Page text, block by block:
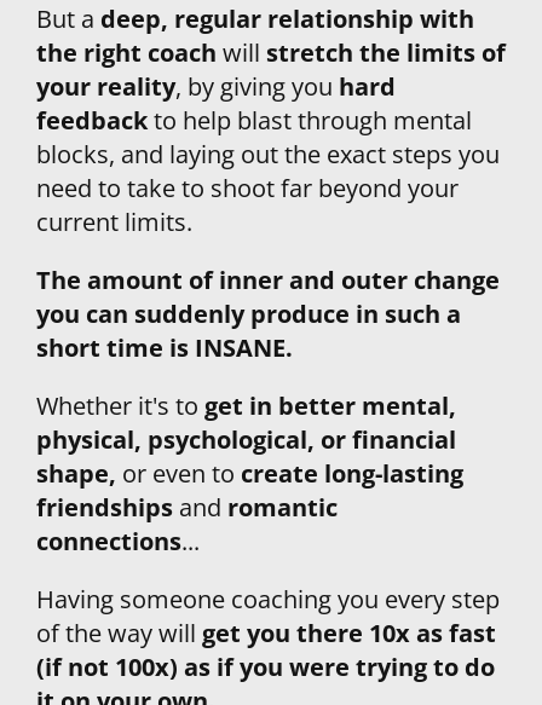
But a deep, regular relationship with
the right coach will stretch the limits of
your reality, by giving you hard
feedback to help blast through mental
blocks, and laying out the exact steps you
need to take to shoot far beyond your
current limits.
The amount of inner and outer change
you can suddenly produce in such a
short time is INSANE.
Whether it's to get in better mental,
physical, psychological, or financial
shape, or even to create long-lasting
friendships and romantic
connections...
Having someone coaching you every step
of the way will get you there 10x as fast
(if not 100x) as if you were trying to do